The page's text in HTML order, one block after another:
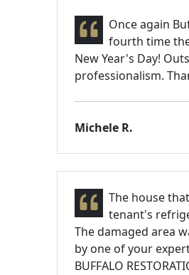
Once again
fourth time
New Year's Day!
professionalism.
Michele R.
The house
tenant's
The damaged area
by one of your
BUFFALO